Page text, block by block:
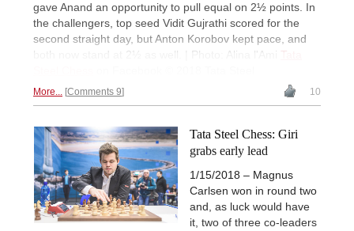
gave Anand an opportunity to pull equal on 2½ points. In
the challengers, top seed Vidit Gujrathi scored for the
second straight day, but Anton Korobov kept pace, and
both now stand at 2½ as well. | Photo: Alina l'Ami Tata
More... Comments 9 10
Tata Steel Chess: Giri
grabs early lead
1/15/2018 – Magnus
Carlsen won in round two
and, as luck would have
it, two of three co-leaders